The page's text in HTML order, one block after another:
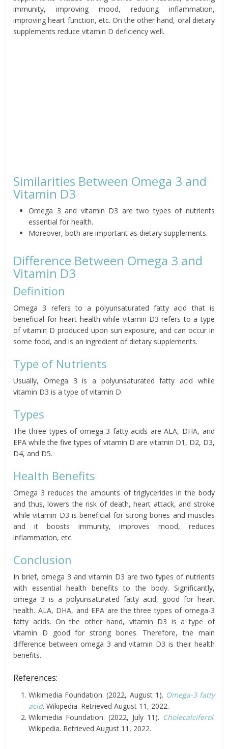
immunity, improving mood, reducing inflammation,
improving heart function, etc. On the other hand, oral dietary
supplements reduce vitamin D deficiency well.
Similarities Between Omega 3 and
Vitamin D3
Omega 3 and vitamin D3 are two types of nutrients
essential for health.
Moreover, both are important as dietary supplements.
Difference Between Omega 3 and
Vitamin D3
Definition
Omega 3 refers to a polyunsaturated fatty acid that is
beneficial for heart health while vitamin D3 refers to a type
of vitamin D produced upon sun exposure, and can occur in
some food, and is an ingredient of dietary supplements.
Type of Nutrients
Usually, Omega 3 is a polyunsaturated fatty acid while
vitamin D3 is a type of vitamin D.
Types
The three types of omega-3 fatty acids are ALA, DHA, and
EPA while the five types of vitamin D are vitamin D1, D2, D3,
D4, and D5.
Health Benefits
Omega 3 reduces the amounts of triglycerides in the body
and thus, lowers the risk of death, heart attack, and stroke
while vitamin D3 is beneficial for strong bones and muscles
and it boosts immunity, improves mood, reduces
inflammation, etc.
Conclusion
In brief, omega 3 and vitamin D3 are two types of nutrients
with essential health benefits to the body. Significantly,
omega 3 is a polyunsaturated fatty acid, good for heart
health. ALA, DHA, and EPA are the three types of omega-3
fatty acids. On the other hand, vitamin D3 is a type of
vitamin D good for strong bones. Therefore, the main
difference between omega 3 and vitamin D3 is their health
benefits.
References:
Wikimedia Foundation. (2022, August 1). Omega-3 fatty
acid. Wikipedia. Retrieved August 11, 2022.
Wikimedia Foundation. (2022, July 11). Cholecalciferol.
Wikipedia. Retrieved August 11, 2022.